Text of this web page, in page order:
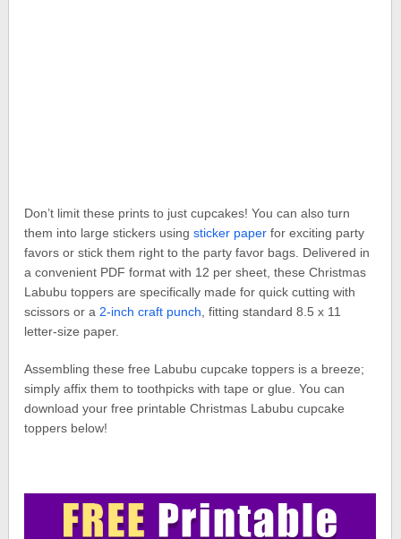
Don’t limit these prints to just cupcakes! You can also turn
them into large stickers usingsticker paper for exciting party
favors or stick them right to the party favor bags. Delivered in
a convenient PDF format with 12 per sheet, these Christmas
Labubu toppers are specifically made for quick cutting with
scissors or a 2-inch craft punch , fitting standard 8.5 x 11
letter-size paper.
Assembling these free Labubu cupcake toppers is a breeze;
simply affix them to toothpicks with tape or glue. You can
download your free printable Christmas Labubu cupcake
toppers below!